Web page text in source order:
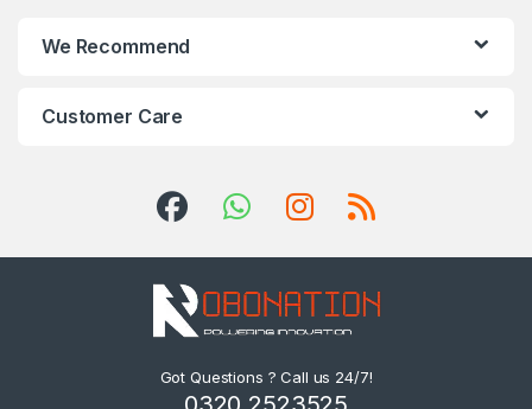
We Recommend
Customer Care
Got Questions ? Call us 24/7!